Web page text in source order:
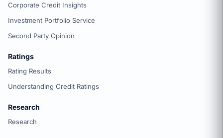
Corporate Credit Insights
Investment Portfolio Service
Second Party Opinion
Ratings
Rating Results
Understanding Credit Ratings
Research
Research